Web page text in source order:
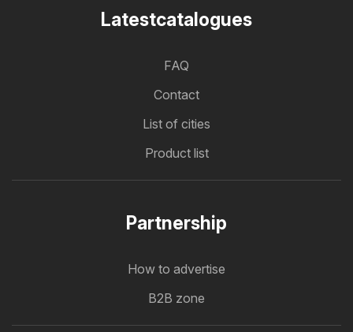
Latestcatalogues
FAQ
Contact
List of cities
Product list
Partnership
How to advertise
B2B zone